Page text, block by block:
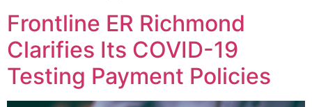
Frontline ER Richmond
Clarifies Its COVID-19
Testing Payment Policies